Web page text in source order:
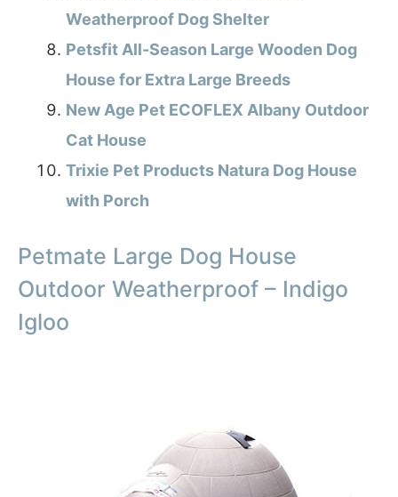
Weatherproof Dog Shelter
Petsfit All-Season Large Wooden Dog
House for Extra Large Breeds
New Age Pet ECOFLEX Albany Outdoor
Cat House
Trixie Pet Products Natura Dog House
with Porch
Petmate Large Dog House
Outdoor Weatherproof – Indigo
Igloo